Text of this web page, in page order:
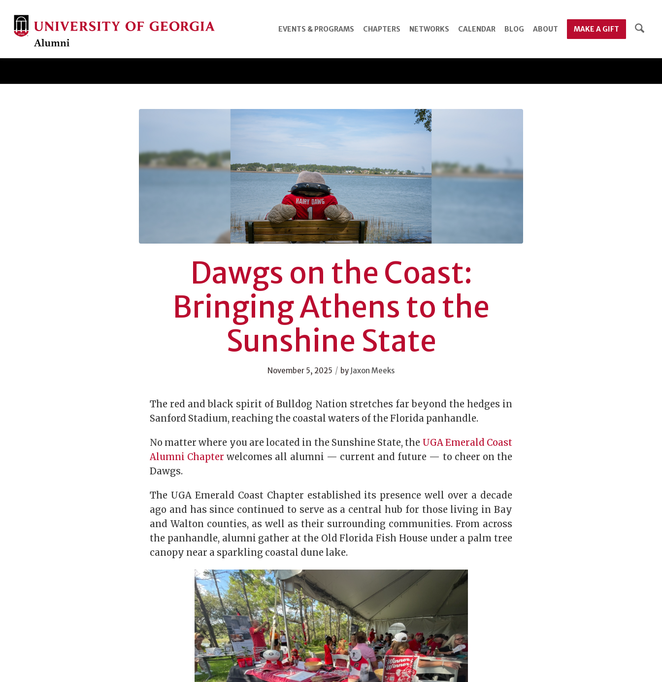
EVENTS & PROGRAMS CHAPTERS NETWORKS CALENDAR BLOG ABOUT MAKE A GIFT
Dawgs on the Coast:
Bringing Athens to the
Sunshine State
November 5, 2025 / by Jaxon Meeks
The red and black spirit of Bulldog Nation stretches far beyond the hedges in
Sanford Stadium, reaching the coastal waters of the Florida panhandle.
No matter where you are located in the Sunshine State, the UGA Emerald Coast
Alumni Chapter welcomes all alumni — current and future — to cheer on the
Dawgs.
The UGA Emerald Coast Chapter established its presence well over a decade
ago and has since continued to serve as a central hub for those living in Bay
and Walton counties, as well as their surrounding communities. From across
the panhandle, alumni gather at the Old Florida Fish House under a palm tree
canopy near a sparkling coastal dune lake.